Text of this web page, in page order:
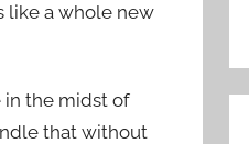
like a whole new
in the midst of
that without